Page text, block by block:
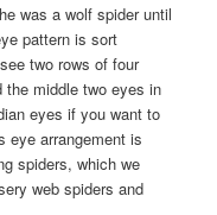
was a wolf spider until
pattern is sort
two rows of four
the middle two eyes in
eyes if you want to
eye arrangement is
spiders, which we
web spiders and